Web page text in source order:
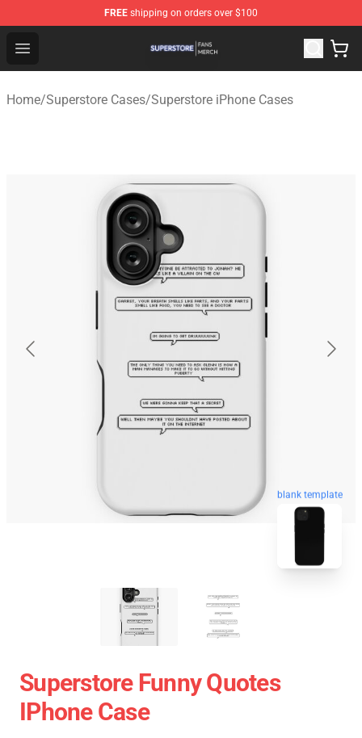
FREE shipping on orders over $100
Open menu
Superstore Shop - Official Superstore Merchandise Store
Home/Superstore Cases/Superstore iPhone Cases
blank template
Superstore Funny Quotes
IPhone Case